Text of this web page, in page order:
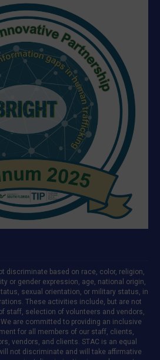
discriminate based on race, color, religion,
or gender expression, age, national origin,
sexual orientation, or military status, in
These activities include, but are not
staff, selection of volunteers and vendors,
are committed to providing an inclusive
for all members of our staff, clients,
vendors, and clients. STAC is an equal
not discriminate and will take affirmative